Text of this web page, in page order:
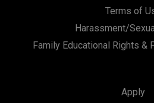
Terms of
Harassment/
Family Educational Rights &
Apply